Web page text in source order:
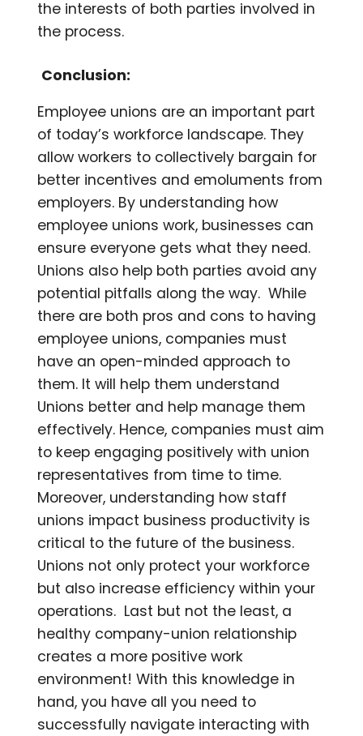
the interests of both parties involved in
the process.
Conclusion:
Employee unions are an important part
of today’s workforce landscape. They
allow workers to collectively bargain for
better incentives and emoluments from
employers. By understanding how
employee unions work, businesses can
ensure everyone gets what they need.
Unions also help both parties avoid any
potential pitfalls along the way. While
there are both pros and cons to having
employee unions, companies must
have an open-minded approach to
them. It will help them understand
Unions better and help manage them
effectively. Hence, companies must aim
to keep engaging positively with union
representatives from time to time.
Moreover, understanding how staff
unions impact business productivity is
critical to the future of the business.
Unions not only protect your workforce
but also increase efficiency within your
operations. Last but not the least, a
healthy company-union relationship
creates a more positive work
environment! With this knowledge in
hand, you have all you need to
successfully navigate interacting with